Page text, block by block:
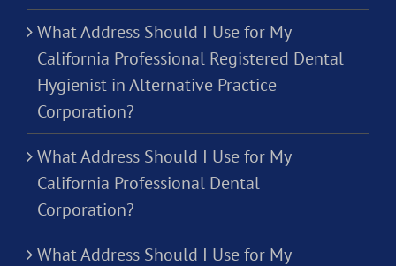
What Address Should I Use for My
California Professional Registered Dental
Hygienist in Alternative Practice
Corporation?
What Address Should I Use for My
California Professional Dental
Corporation?
What Address Should I Use for My